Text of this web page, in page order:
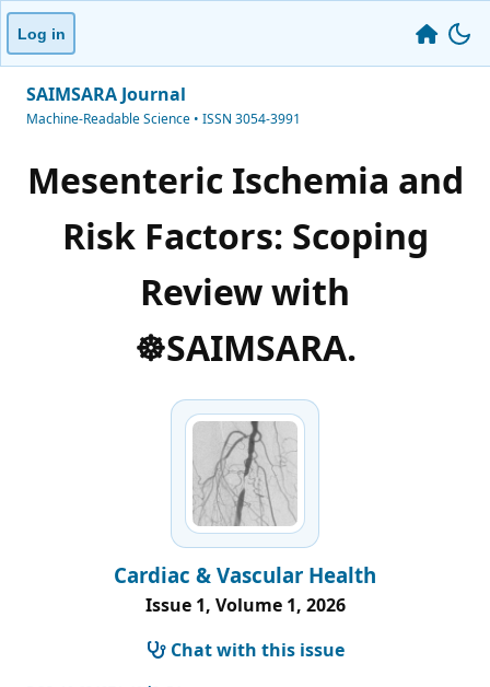
Log in
SAIMSARA Journal
Machine-Readable Science • ISSN 3054-3991
Mesenteric Ischemia and
Risk Factors: Scoping
Review with
☸️SAIMSARA.
Cardiac & Vascular Health
Issue 1, Volume 1, 2026
Chat with this issue